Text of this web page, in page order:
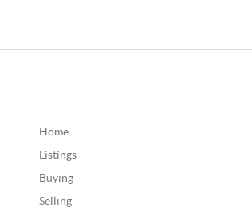
Home
Listings
Buying
Selling